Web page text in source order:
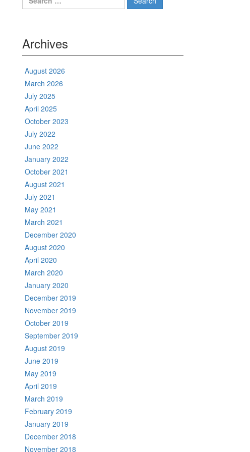
for:
Archives
August 2026
March 2026
July 2025
April 2025
October 2023
July 2022
June 2022
January 2022
October 2021
August 2021
July 2021
May 2021
March 2021
December 2020
August 2020
April 2020
March 2020
January 2020
December 2019
November 2019
October 2019
September 2019
August 2019
June 2019
May 2019
April 2019
March 2019
February 2019
January 2019
December 2018
November 2018